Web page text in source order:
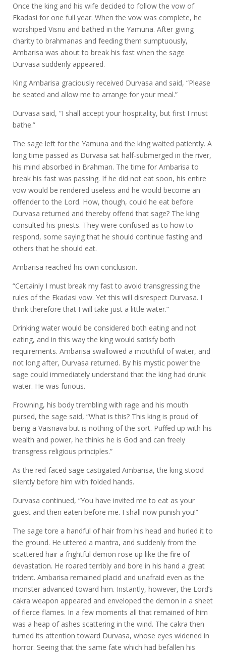
Once the king and his wife decided to follow the vow of
Ekadasi for one full year. When the vow was complete, he
worshiped Visnu and bathed in the Yamuna. After giving
charity to brahmanas and feeding them sumptuously,
Ambarisa was about to break his fast when the sage
Durvasa suddenly appeared.
King Ambarisa graciously received Durvasa and said, “Please
be seated and allow me to arrange for your meal.”
Durvasa said, “I shall accept your hospitality, but first I must
bathe.”
The sage left for the Yamuna and the king waited patiently. A
long time passed as Durvasa sat half-submerged in the river,
his mind absorbed in Brahman. The time for Ambarisa to
break his fast was passing. If he did not eat soon, his entire
vow would be rendered useless and he would become an
offender to the Lord. How, though, could he eat before
Durvasa returned and thereby offend that sage? The king
consulted his priests. They were confused as to how to
respond, some saying that he should continue fasting and
others that he should eat.
Ambarisa reached his own conclusion.
“Certainly I must break my fast to avoid transgressing the
rules of the Ekadasi vow. Yet this will disrespect Durvasa. I
think therefore that I will take just a little water.”
Drinking water would be considered both eating and not
eating, and in this way the king would satisfy both
requirements. Ambarisa swallowed a mouthful of water, and
not long after, Durvasa returned. By his mystic power the
sage could immediately understand that the king had drunk
water. He was furious.
Frowning, his body trembling with rage and his mouth
pursed, the sage said, “What is this? This king is proud of
being a Vaisnava but is nothing of the sort. Puffed up with his
wealth and power, he thinks he is God and can freely
transgress religious principles.”
As the red-faced sage castigated Ambarisa, the king stood
silently before him with folded hands.
Durvasa continued, “You have invited me to eat as your
guest and then eaten before me. I shall now punish you!”
The sage tore a handful of hair from his head and hurled it to
the ground. He uttered a mantra, and suddenly from the
scattered hair a frightful demon rose up like the fire of
devastation. He roared terribly and bore in his hand a great
trident. Ambarisa remained placid and unafraid even as the
monster advanced toward him. Instantly, however, the Lord’s
cakra weapon appeared and enveloped the demon in a sheet
of fierce flames. In a few moments all that remained of him
was a heap of ashes scattering in the wind. The cakra then
turned its attention toward Durvasa, whose eyes widened in
horror. Seeing that the same fate which had befallen his